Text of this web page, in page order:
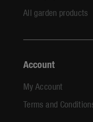
All garden products
Account
My Account
Terms and